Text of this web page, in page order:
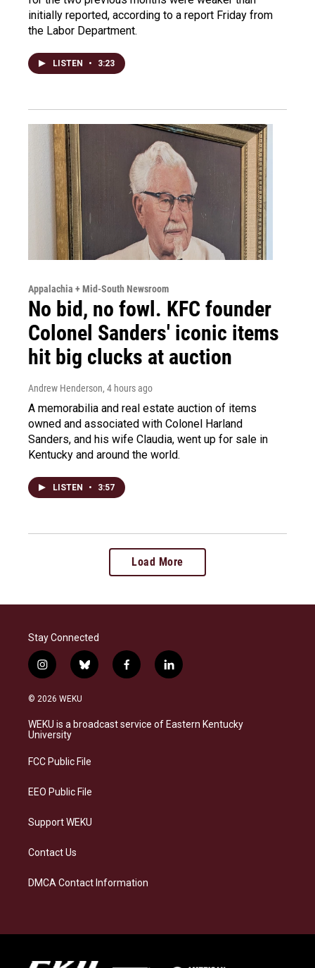
initially reported, according to a report Friday from
the Labor Department.
LISTEN • 3:23
Appalachia + Mid-South Newsroom
No bid, no fowl. KFC founder
Colonel Sanders' iconic items
hit big clucks at auction
Andrew Henderson, 4 hours ago
A memorabilia and real estate auction of items
owned and associated with Colonel Harland
Sanders, and his wife Claudia, went up for sale in
Kentucky and around the world.
LISTEN • 3:57
Load More
Stay Connected
i
n
s
a
g
a
b
l
s
f
a
b
l
i
e
© 2026 WEKU
WEKU is a broadcast service of Eastern Kentucky
University
FCC Public File
EEO Public File
Support WEKU
Contact Us
DMCA Contact Information